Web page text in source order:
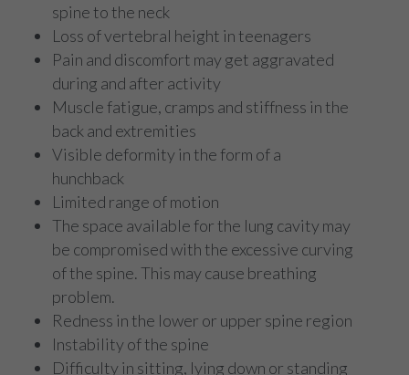
spine to the neck
Loss of vertebral height in teenagers
Pain and discomfort may get aggravated
during and after activity
Muscle fatigue, cramps and stiffness in the
back and extremities
Visible deformity in the form of a
hunchback
Limited range of motion
The space available for the lung cavity may
be compromised with the excessive curving
of the spine. This may cause breathing
problem.
Redness in the lower or upper spine region
Instability of the spine
Difficulty in sitting, lying down or standing